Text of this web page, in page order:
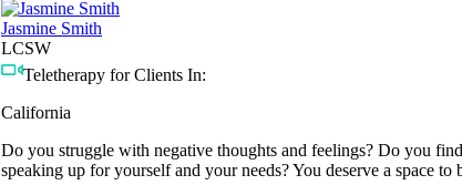
Jasmine Smith
LCSW
Teletherapy for Clients In:
California
Do you struggle with negative thoughts and feelings? Do you
speaking up for yourself and your needs? You deserve a space